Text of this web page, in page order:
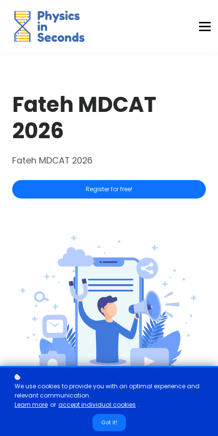
MDCAT Success Kit
Sign in (Yaqeen)
Fateh MDCAT
2026
Fateh MDCAT 2026
Register for free!
We use cookies to provide you with an optimal experience and
relevant communication.
Learn more or accept individual cookies .
Got it!